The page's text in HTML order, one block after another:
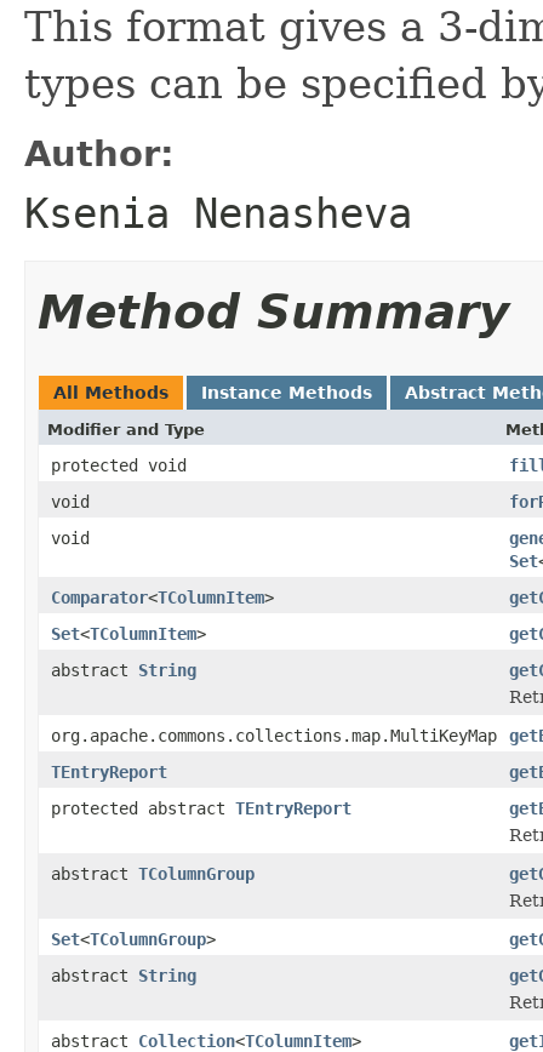
This format gives a 3-
types can be specified
Author:
Ksenia Nenasheva
Method Summary
All Methods Instance Methods Abstract
Modifier and Type
protected void
void
void
Set
Comparator<TColumnItem>
Set<TColumnItem>
abstract String
org.apache.commons.collections.map.MultiKeyMap
TEntryReport
protected abstract TEntryReport
abstract TColumnGroup
Set<TColumnGroup>
abstract String
abstract Collection<TColumnItem>